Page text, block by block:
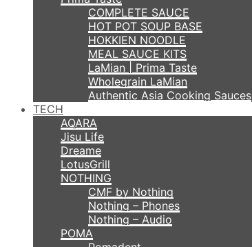
COMPLETE SAUCE
HOT POT SOUP BASE
HOKKIEN NOODLE
MEAL SAUCE KITS
LaMian | Prima Taste
Wholegrain LaMian
Authentic Asia Cooking Sauces
TECH
AQARA
Jisu Life
Dreame
LotusGrill
NOTHING
CMF by Nothing
Nothing – Phones
Nothing – Audio
POMA